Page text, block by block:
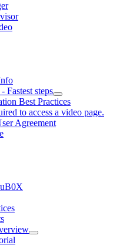
steps
Best Practices
to access a video page.
Agreement